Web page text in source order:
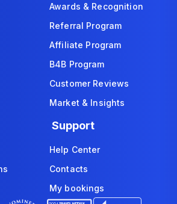
Awards & Recognition
Referral Program
Affiliate Program
B4B Program
Customer Reviews
Market & Insights
Support
Help Center
Contacts
My bookings